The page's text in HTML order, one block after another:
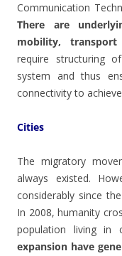
Communication
There are
mobility, transport
require structuring
system and thus
connectivity to
Cities
The migratory
always existed.
considerably since
In 2008, humanity
population living in
expansion have